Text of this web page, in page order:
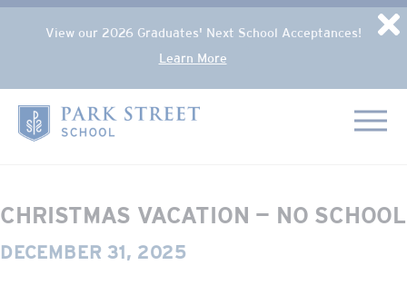
Skip to content
Popup Overlay
View our 2026 Graduates' Next School Acceptances!
Learn More
Home
« All Events
This event has passed.
CHRISTMAS VACATION — NO SCHOOL
DECEMBER 31, 2025